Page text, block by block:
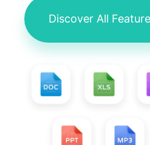
Discover All